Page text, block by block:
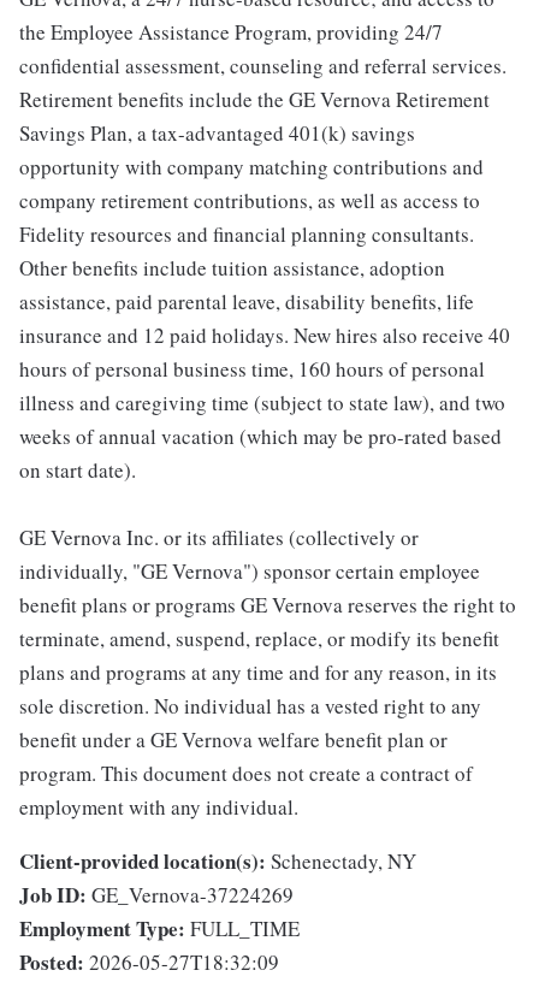
the Employee Assistance Program, providing 24/7
confidential assessment, counseling and referral services.
Retirement benefits include the GE Vernova Retirement
Savings Plan, a tax-advantaged 401(k) savings
opportunity with company matching contributions and
company retirement contributions, as well as access to
Fidelity resources and financial planning consultants.
Other benefits include tuition assistance, adoption
assistance, paid parental leave, disability benefits, life
insurance and 12 paid holidays. New hires also receive 40
hours of personal business time, 160 hours of personal
illness and caregiving time (subject to state law), and two
weeks of annual vacation (which may be pro-rated based
on start date).
GE Vernova Inc. or its affiliates (collectively or
individually, "GE Vernova") sponsor certain employee
benefit plans or programs GE Vernova reserves the right to
terminate, amend, suspend, replace, or modify its benefit
plans and programs at any time and for any reason, in its
sole discretion. No individual has a vested right to any
benefit under a GE Vernova welfare benefit plan or
program. This document does not create a contract of
employment with any individual.
Client-provided location(s): Schenectady, NY
Job ID: GE_Vernova-37224269
Employment Type: FULL_TIME
Posted: 2026-05-27T18:32:09